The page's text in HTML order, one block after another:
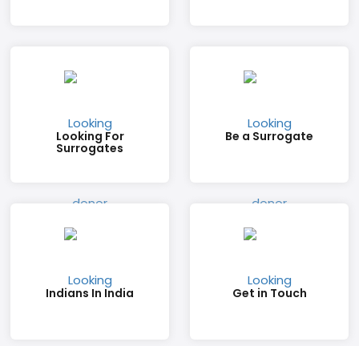
Looking For
Surrogates
Be a Surrogate
Indians In India Get in Touch